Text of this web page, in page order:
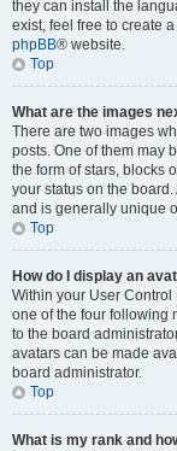
they can install the
exist, feel free to create
phpBB® website.
Top
What are the images
There are two images
posts. One of them may
the form of stars, blocks
your status on the
and is generally unique
Top
How do I display an
Within your User Control
one of the four following
to the board
avatars can be made
board administrator.
Top
What is my rank and